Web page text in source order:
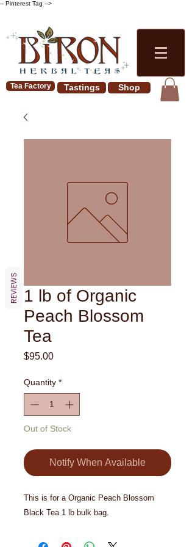
-- Pinterest Tag -->
Tea Factory Tastings Shop
1 lb of Organic
Peach Blossom
Tea
$95.00Price
Quantity *
Out of Stock
Notify When Available
This is for a Organic Peach Blossom
Black Tea 1 lb bulk bag.
REVIEWS